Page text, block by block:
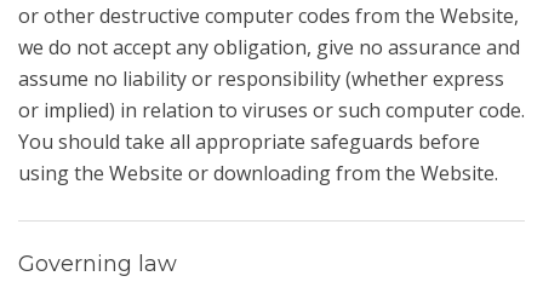
or other destructive computer codes from the Website,
we do not accept any obligation, give no assurance and
assume no liability or responsibility (whether express
or implied) in relation to viruses or such computer code.
You should take all appropriate safeguards before
using the Website or downloading from the Website.
Governing law